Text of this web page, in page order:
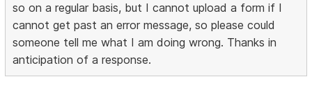
so on a regular basis, but I cannot upload a form if I
cannot get past an error message, so please could
someone tell me what I am doing wrong. Thanks in
anticipation of a response.